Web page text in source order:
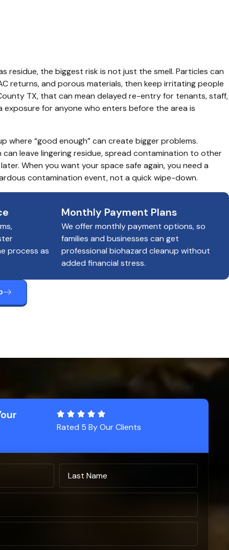
residue, the biggest risk is not just the smell. Particles can
returns, and porous materials, then keep irritating people
TX, that can mean delayed re-entry for tenants, staff,
exposure for anyone who enters before the area is
where “good enough” can create bigger problems.
leave lingering residue, spread contamination to other
When you want your space safe again, you need a
contamination event, not a quick wipe-down.
process as
Monthly Payment Plans
We offer monthly payment options, so
families and businesses can get
professional biohazard cleanup without
added financial stress.
Rated 5 By Our Clients